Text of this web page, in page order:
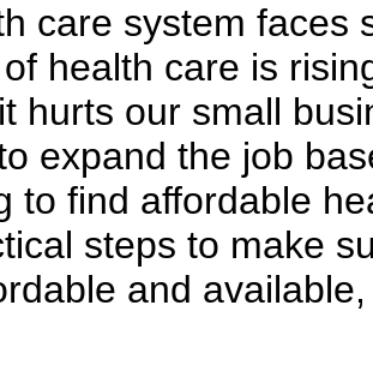
care system faces
health care is
hurts our small
expand the job
to find affordable
steps to make
and